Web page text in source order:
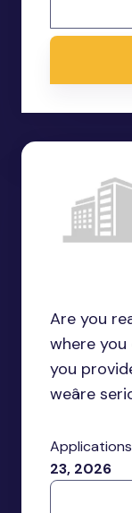
Are you
where
you
weâre
23, 2026